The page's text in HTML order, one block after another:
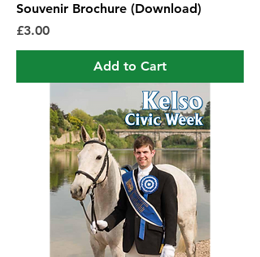
Souvenir Brochure (Download)
Price
£3.00
Add to Cart